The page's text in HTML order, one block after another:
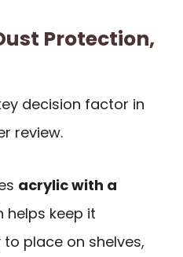
Protection,
decision factor in
review.
acrylic with a
helps keep it
place on shelves,